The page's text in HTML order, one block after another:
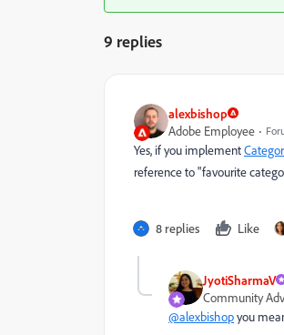
9 replies
alexbishop
Adobe Employee
Yes, if you implement
reference to "favourite
8 replies Like
JyotiSharmaV
Community
@alexbishopyou